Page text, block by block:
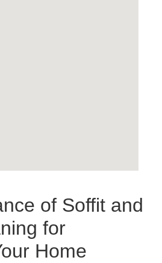
of Soffit and
for
Home